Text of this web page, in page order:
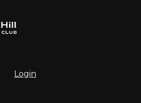
Login